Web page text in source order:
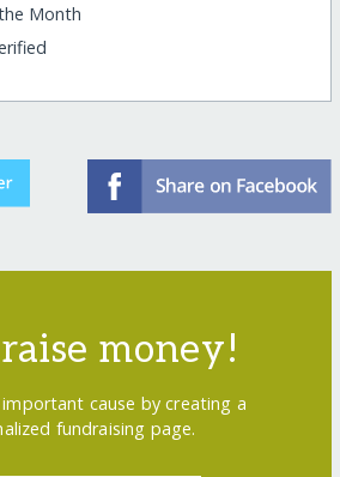
Month
money!
cause by creating a
fundraising page.